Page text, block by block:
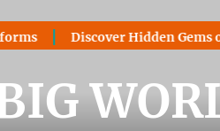
Hidden Gems of Europe with